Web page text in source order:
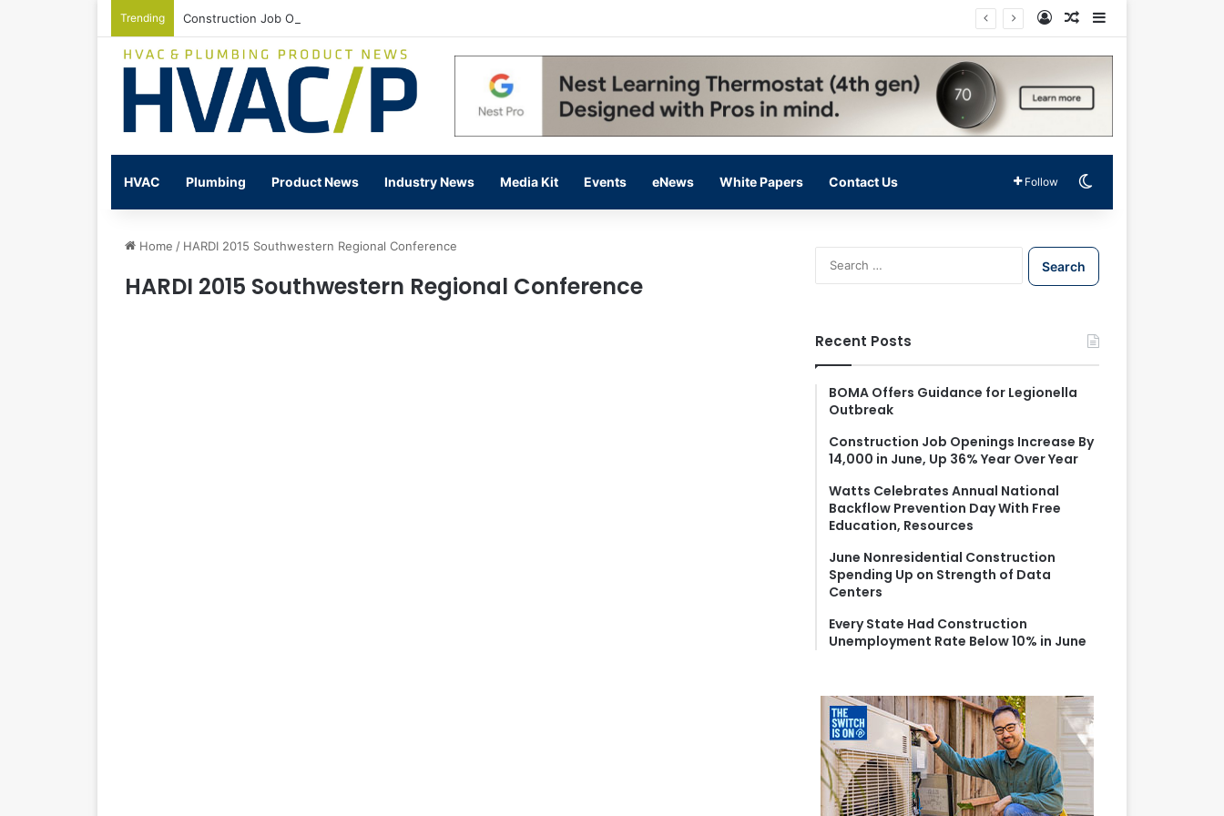
Trending Construction Job Openings Increase By 14,000 in June, Up 36% Year Over Year Log InRandom Article
HVAC Plumbing Product News Industry News Media Kit Events eNews White Papers Contact Us Follow
Home / HARDI 2015 Southwestern Regional Conference
HARDI 2015 Southwestern Regional Conference
S
e
f
o
Recent Posts
BOMA Offers Guidance for Legionella
Outbreak
Construction Job Openings Increase By
14,000 in June, Up 36% Year Over Year
Watts Celebrates Annual National
Backflow Prevention Day With Free
Education, Resources
June Nonresidential Construction
Spending Up on Strength of Data
Centers
Every State Had Construction
Unemployment Rate Below 10% in June